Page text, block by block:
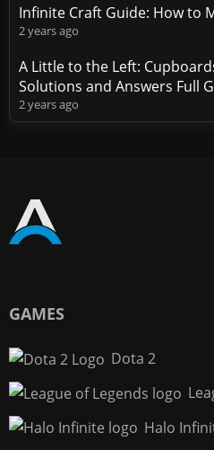
Infinite Craft Guide: How to
2 years ago
A Little to the Left:
Solutions and Answers Full
2 years ago
GAMES
Dota 2
Halo